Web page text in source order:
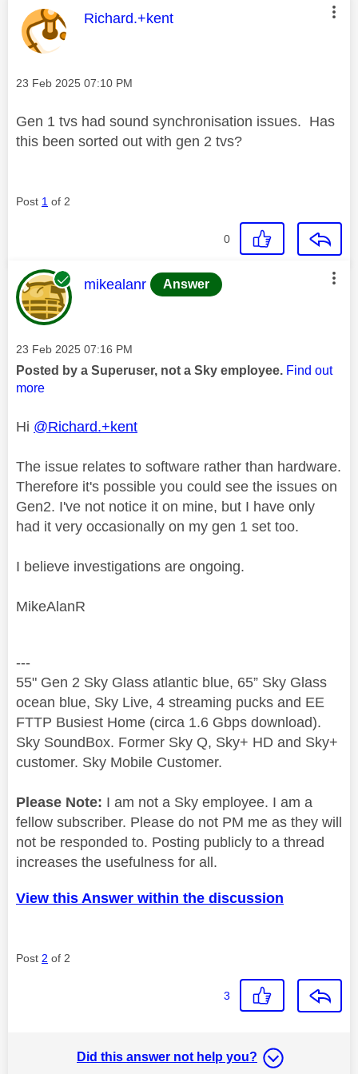
This message was authored by:
Richard.+kent
Message posted on
‎23 Feb 2025 07:10 PM
Gen 1 tvs had sound synchronisation issues. Has
this been sorted out with gen 2 tvs?
Post 1 of 2
0
This message was authored by:
mikealanr Answer
Message posted on
‎23 Feb 2025 07:16 PM
Posted by a Superuser, not a Sky employee. Find out
more
Hi @Richard.+kent
The issue relates to software rather than hardware.
Therefore it's possible you could see the issues on
Gen2. I've not notice it on mine, but I have only
had it very occasionally on my gen 1 set too.
I believe investigations are ongoing.
MikeAlanR
---
55" Gen 2 Sky Glass atlantic blue, 65” Sky Glass
ocean blue, Sky Live, 4 streaming pucks and EE
FTTP Busiest Home (circa 1.6 Gbps download).
Sky SoundBox. Former Sky Q, Sky+ HD and Sky+
customer. Sky Mobile Customer.
Please Note: I am not a Sky employee. I am a
fellow subscriber. Please do not PM me as they will
not be responded to. Posting publicly to a thread
increases the usefulness for all.
View this Answer within the discussion
Post 2 of 2
3
Did this answer not help you?